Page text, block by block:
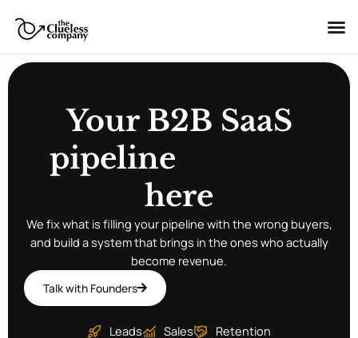
content
Your B2B SaaS
pipeline
g r
il
We fix what is filling your pipeline with the wrong buyers,
and build a system that brings in the ones who actually
become revenue.
Talk with Founders
Leads Sales